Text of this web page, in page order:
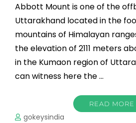
Abbott Mount is one of the
Uttarakhand located in the
mountains of Himalayan
the elevation of 2111 meters
in the Kumaon region of
can witness here the …
READ MORE
gokeysindia